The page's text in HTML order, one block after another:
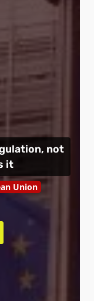
not
it
Union